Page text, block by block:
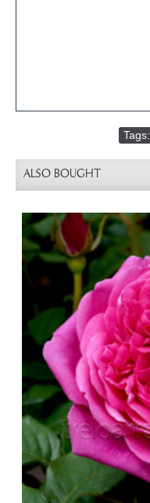
Tags:
ALSO BOUGHT